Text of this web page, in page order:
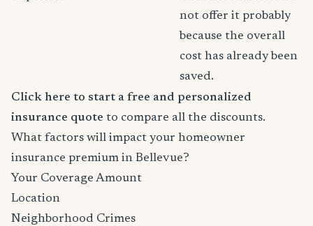
not offer it probably
because the overall
cost has already been
saved.
Click here to start a free and personalized
insurance quote to compare all the discounts.
What factors will impact your homeowner
insurance premium in Bellevue?
Your Coverage Amount
Location
Neighborhood Crimes